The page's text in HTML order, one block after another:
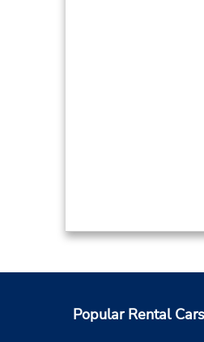
Popular Rental Cars